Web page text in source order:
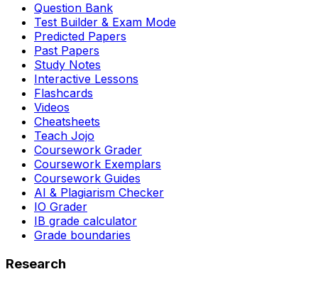
Question Bank
Test Builder & Exam Mode
Predicted Papers
Past Papers
Study Notes
Interactive Lessons
Flashcards
Videos
Cheatsheets
Teach Jojo
Coursework Grader
Coursework Exemplars
Coursework Guides
AI & Plagiarism Checker
IO Grader
IB grade calculator
Grade boundaries
Research